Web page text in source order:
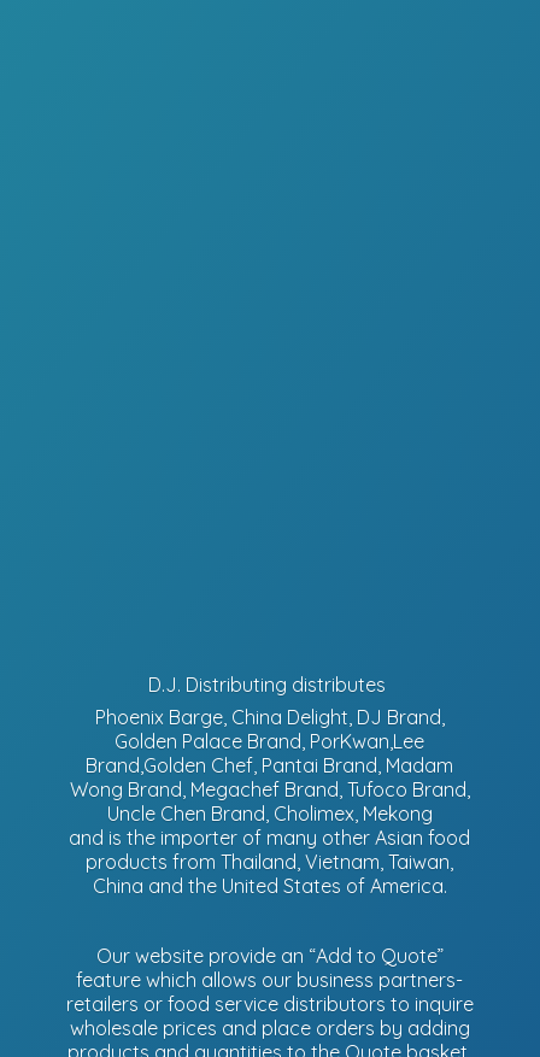
D.J. Distributing distributes
Phoenix Barge, China Delight, DJ Brand,
Golden Palace Brand, PorKwan,Lee
Brand,Golden Chef, Pantai Brand, Madam
Wong Brand, Megachef Brand, Tufoco Brand,
Uncle Chen Brand, Cholimex, Mekong
and is the importer of many other Asian food
products from Thailand, Vietnam, Taiwan,
China and the United States of America.
Our website provide an “Add to Quote”
feature which allows our business partners-
retailers or food service distributors to inquire
wholesale prices and place orders by adding